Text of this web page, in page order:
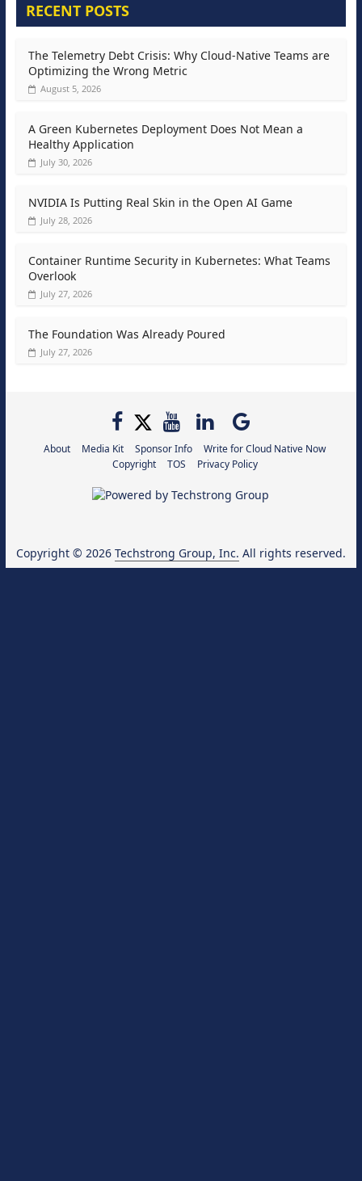
RECENT POSTS
The Telemetry Debt Crisis: Why Cloud-Native Teams are
Optimizing the Wrong Metric
August 5, 2026
A Green Kubernetes Deployment Does Not Mean a
Healthy Application
July 30, 2026
NVIDIA Is Putting Real Skin in the Open AI Game
July 28, 2026
Container Runtime Security in Kubernetes: What Teams
Overlook
July 27, 2026
The Foundation Was Already Poured
July 27, 2026
About Media Kit Sponsor Info
Write for Cloud Native Now
Copyright
TOS Privacy Policy
Copyright © 2026 Techstrong Group, Inc. All rights reserved.